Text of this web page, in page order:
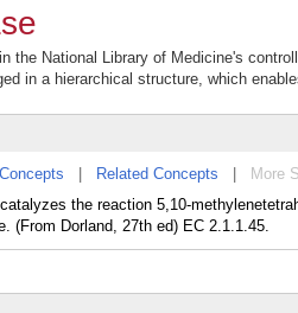
the National Library of Medicine's
in a hierarchical structure, which
Related Concepts
More
the reaction 5,10-
(From Dorland, 27th ed) EC 2.1.1.45.